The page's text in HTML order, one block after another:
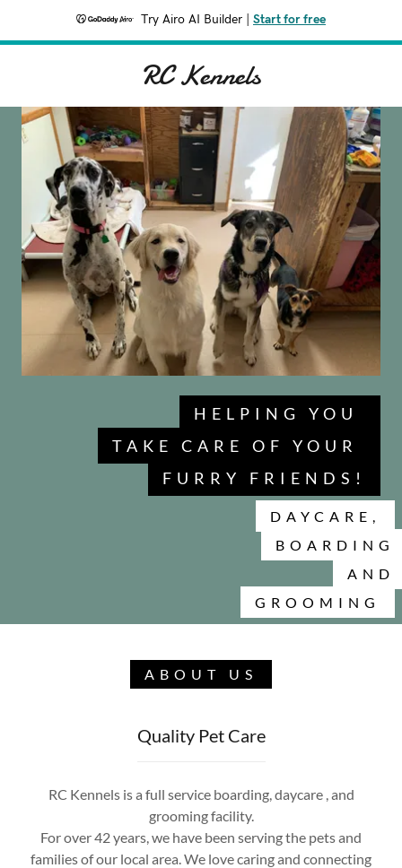
Try Airo AI Builder Start for free
RC Kennels
HELPING YOU
TAKE CARE OF YOUR
FURRY FRIENDS!
DAYCARE,
BOARDING
AND
GROOMING
ABOUT US
Quality Pet Care
RC Kennels is a full service boarding, daycare , and
grooming facility.
For over 42 years, we have been serving the pets and
families of our local area. We love caring and connecting